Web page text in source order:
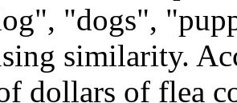
"dogs",
similarity.
dollars of flea